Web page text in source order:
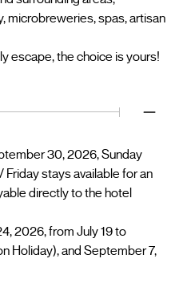
microbreweries, spas, artisan
escape, the choice is yours!
30, 2026, Sunday
stays available for an
directly to the hotel
2026, from July 19 to
Holiday), and September 7,